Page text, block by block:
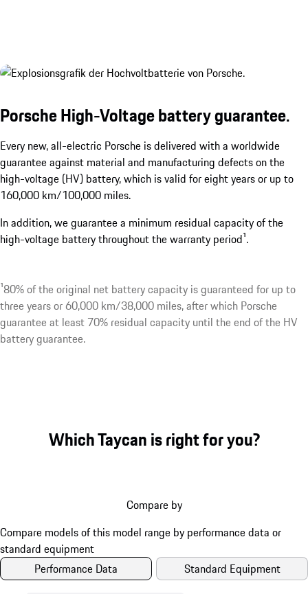
Porsche High-Voltage battery guarantee.
Every new, all-electric Porsche is delivered with a worldwide
guarantee against material and manufacturing defects on the
high-voltage (HV) battery, which is valid for eight years or up to
160,000 km/100,000 miles.
In addition, we guarantee a minimum residual capacity of the
high-voltage battery throughout the warranty period¹.
¹80% of the original net battery capacity is guaranteed for up to
three years or 60,000 km/38,000 miles, after which Porsche
guarantee at least 70% residual capacity until the end of the HV
battery guarantee.
Which Taycan is right for you?
Compare by
Performance Data Standard Equipment